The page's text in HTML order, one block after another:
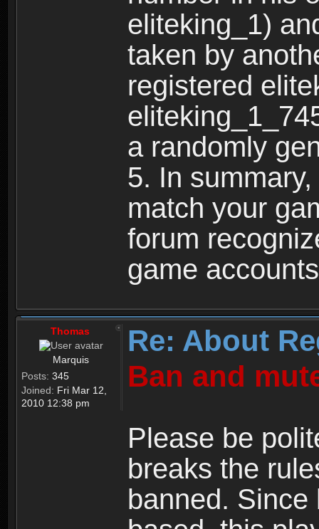
eliteking_1)
taken by
registered
a randomly
5. In
match your
forum
game
Thomas
Marquis
Posts: 345
Joined: Fri Mar 12,
2010 12:38 pm
Re: About
Ban and
Please be
breaks the
banned.